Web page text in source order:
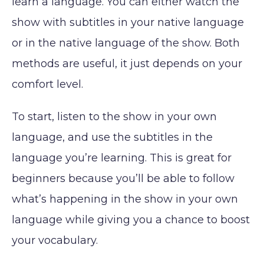
show with subtitles in your native language
or in the native language of the show. Both
methods are useful, it just depends on your
comfort level.
To start, listen to the show in your own
language, and use the subtitles in the
language you’re learning. This is great for
beginners because you’ll be able to follow
what’s happening in the show in your own
language while giving you a chance to boost
your vocabulary.